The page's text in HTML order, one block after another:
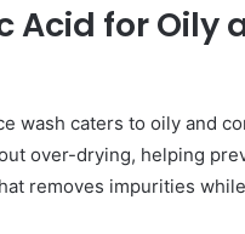
Acid for Oily
wash caters to oily and
over-drying, helping
removes impurities